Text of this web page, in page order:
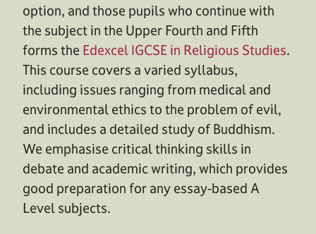
option, and those pupils who continue with
the subject in the Upper Fourth and Fifth
forms the Edexcel IGCSE in Religious Studies.
This course covers a varied syllabus,
including issues ranging from medical and
environmental ethics to the problem of evil,
and includes a detailed study of Buddhism.
We emphasise critical thinking skills in
debate and academic writing, which provides
good preparation for any essay-based A
Level subjects.